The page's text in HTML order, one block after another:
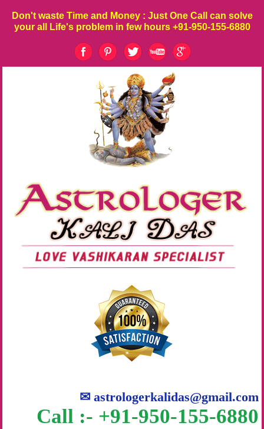
Don't waste Time and Money : Just One Call can solve
your all Life's problem in few hours +91-950-155-6880
✉astrologerkalidas@gmail.com
Call :- +91-950-155-6880